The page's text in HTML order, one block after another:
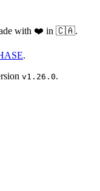
with ❤️ in 🇨🇦.
.
v1.26.0.